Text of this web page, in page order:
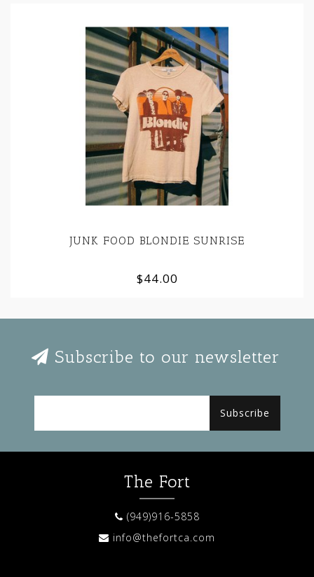
JUNK FOOD BLONDIE SUNRISE
$44.00
Subscribe to our newsletter
Subscribe
The Fort
(949)916-5858
info@thefortca.com